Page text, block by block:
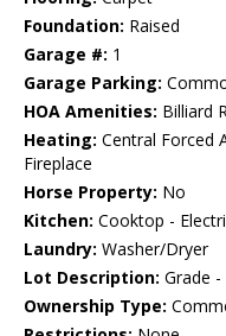
Foundation: Raised
Garage #: 1
Garage Parking:
HOA Amenities: Billiard
Heating: Central Forced
Fireplace
Horse Property: No
Kitchen: Cooktop -
Laundry: Washer/Dryer
Lot Description: Grade -
Ownership Type: